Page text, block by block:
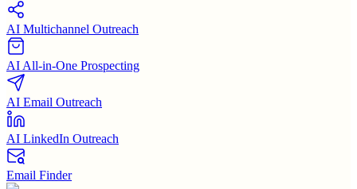
AI Multichannel Outreach
AI All-in-One Prospecting
AI Email Outreach
AI LinkedIn Outreach
Email Finder